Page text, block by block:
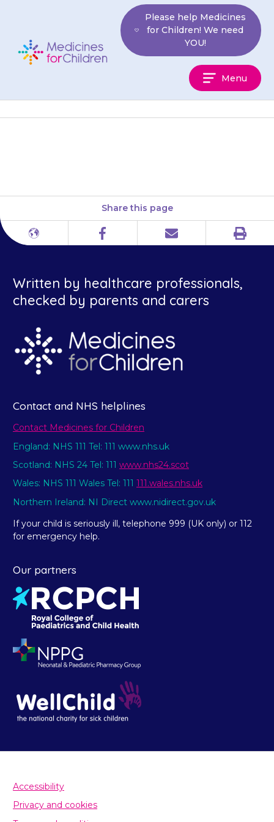
Children
Please help Medicines
for Children! We need
YOU!
Menu
Share this page
Different
Facebook Email Print
Written by healthcare professionals,
checked by parents and carers
Contact and NHS helplines
Contact Medicines for Children
England: NHS 111 Tel: 111 www.nhs.uk
Scotland: NHS 24 Tel: 111 www.nhs24.scot
Wales: NHS 111 Wales Tel: 111 111.wales.nhs.uk
Northern Ireland: NI Direct www.nidirect.gov.uk
If your child is seriously ill, telephone 999 (UK only) or 112
for emergency help.
Our partners
Accessibility
Privacy and cookies